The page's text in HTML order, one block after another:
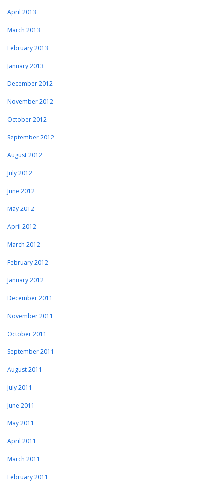
April 2013
March 2013
February 2013
January 2013
December 2012
November 2012
October 2012
September 2012
August 2012
July 2012
June 2012
May 2012
April 2012
March 2012
February 2012
January 2012
December 2011
November 2011
October 2011
September 2011
August 2011
July 2011
June 2011
May 2011
April 2011
March 2011
February 2011